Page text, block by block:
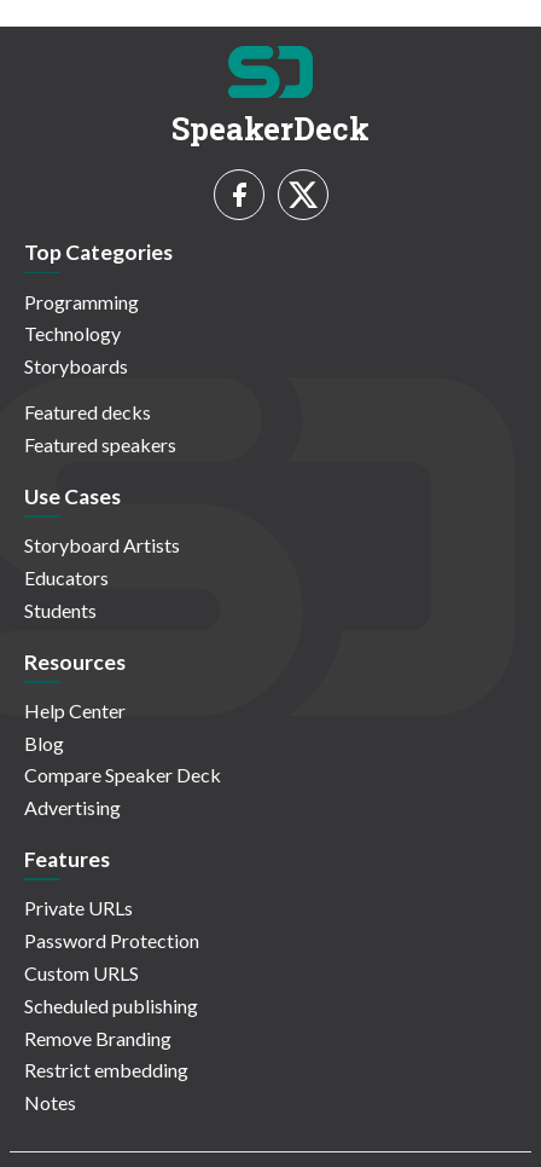
SpeakerDeck
Top Categories
Programming
Technology
Storyboards
Featured decks
Featured speakers
Use Cases
Storyboard Artists
Educators
Students
Resources
Help Center
Blog
Compare Speaker Deck
Advertising
Features
Private URLs
Password Protection
Custom URLS
Scheduled publishing
Remove Branding
Restrict embedding
Notes